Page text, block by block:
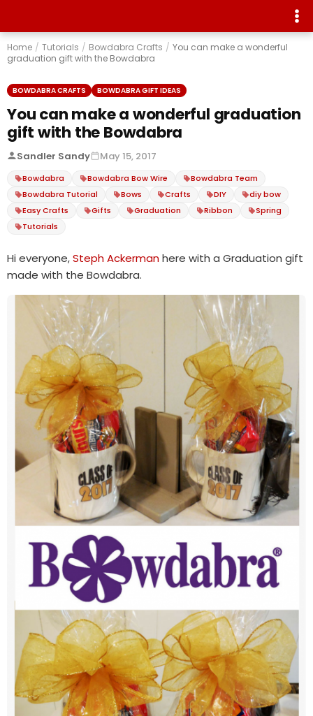
Home / Tutorials / Bowdabra Crafts / You can make a wonderful
graduation gift with the Bowdabra
BOWDABRA CRAFTS BOWDABRA GIFT IDEAS
You can make a wonderful graduation
gift with the Bowdabra
Sandler Sandy May 15, 2017
Bowdabra Bowdabra Bow Wire
Bowdabra Team
Bowdabra Tutorial
Bows Crafts DIY
diy bow
Easy Crafts
Gifts Graduation Ribbon
Spring
Tutorials
Hi everyone,Steph Ackermanhere with a Graduation gift
made with the Bowdabra.